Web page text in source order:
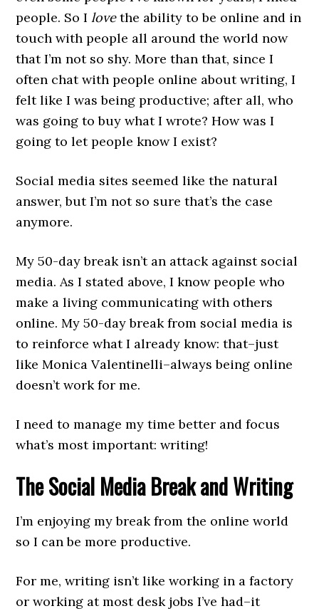
people. So Ilovethe ability to be online and in
touch with people all around the world now
that I’m not so shy. More than that, since I
often chat with people online about writing, I
felt like I was being productive; after all, who
was going to buy what I wrote? How was I
going to let people know I exist?
Social media sites seemed like the natural
answer, but I’m not so sure that’s the case
anymore.
My 50-day break isn’t an attack against social
media. As I stated above, I know people who
make a living communicating with others
online. My 50-day break from social media is
to reinforce what I already know: that–just
like Monica Valentinelli–always being online
doesn’t work for me.
I need to manage my time better and focus
what’s most important: writing!
The Social Media Break and Writing
I’m enjoying my break from the online world
so I can be more productive.
For me, writing isn’t like working in a factory
or working at most desk jobs I’ve had–it